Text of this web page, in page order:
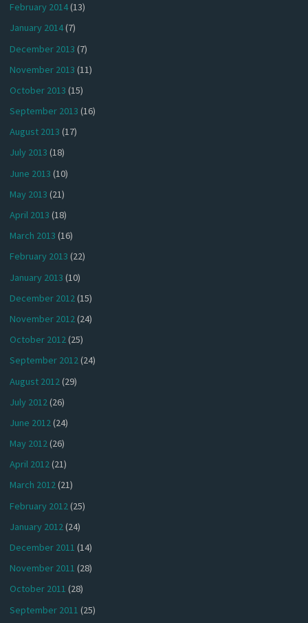
February 2014(13)
January 2014(7)
December 2013 (7)
November 2013 (11)
October 2013 (15)
September 2013 (16)
August 2013 (17)
July 2013 (18)
June 2013 (10)
May 2013 (21)
April 2013 (18)
March 2013 (16)
February 2013 (22)
January 2013 (10)
December 2012(15)
November 2012(24)
October 2012(25)
September 2012(24)
August 2012 (29)
July 2012(26)
June 2012(24)
May 2012(26)
April 2012(21)
March 2012(21)
February 2012(25)
January 2012(24)
December 2011 (14)
November 2011 (28)
October 2011 (28)
September 2011 (25)